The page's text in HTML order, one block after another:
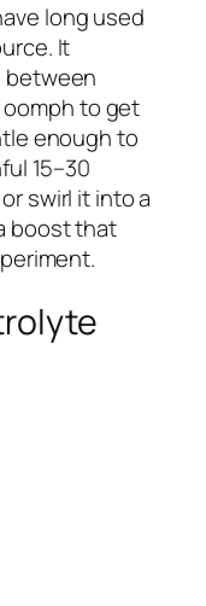
long used
It
between
to get
enough to
15–30
swirl it into a
boost that